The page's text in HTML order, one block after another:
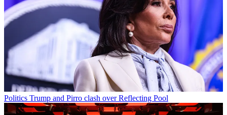
Politics Trump and Pirro clash over Reflecting Pool